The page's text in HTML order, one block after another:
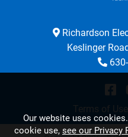
Richardson
Keslinger
Terms of Use
Our website uses
cookie use, see our Privacy